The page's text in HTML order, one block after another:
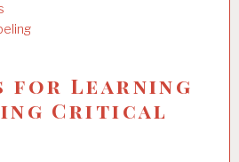
for Learning
Critical